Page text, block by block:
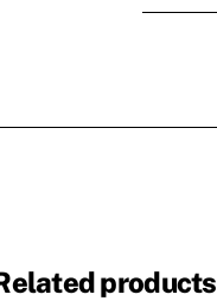
products